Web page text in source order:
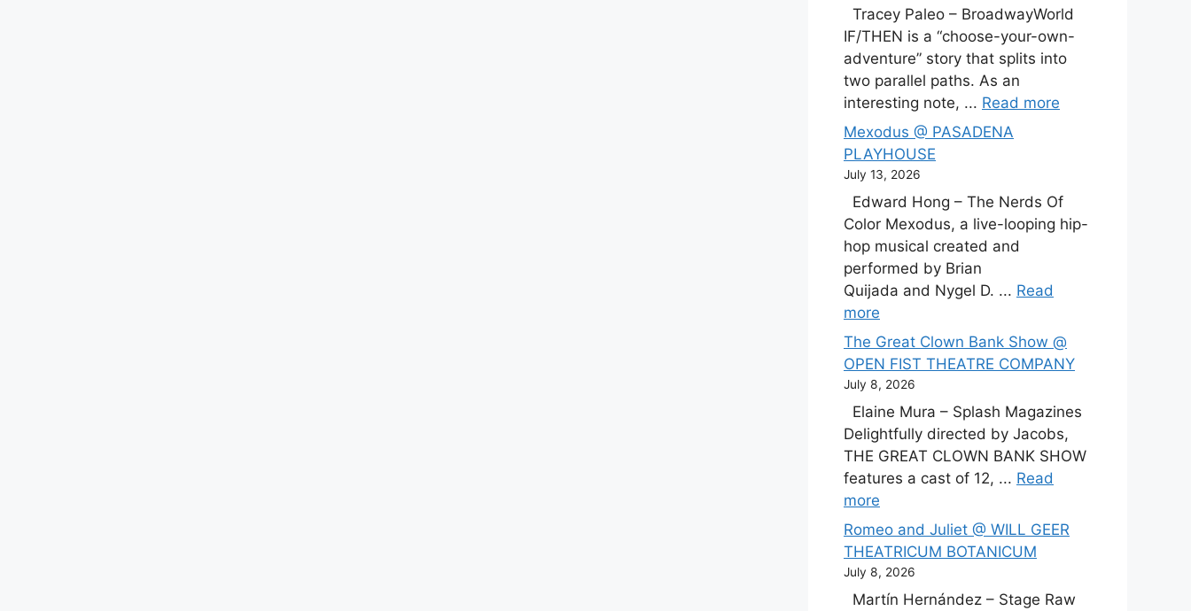
Tracey Paleo – BroadwayWorld
IF/THEN is a “choose-your-own-
adventure” story that splits into
two parallel paths. As an
interesting note, ... Read more
Mexodus @ PASADENA
PLAYHOUSE
July 13, 2026
Edward Hong – The Nerds Of
Color Mexodus, a live-looping hip-
hop musical created and
performed by Brian
Quijada and Nygel D. ... Read
more
The Great Clown Bank Show @
OPEN FIST THEATRE COMPANY
July 8, 2026
Elaine Mura – Splash Magazines
Delightfully directed by Jacobs,
THE GREAT CLOWN BANK SHOW
features a cast of 12, ... Read
more
Romeo and Juliet @ WILL GEER
THEATRICUM BOTANICUM
July 8, 2026
Martín Hernández – Stage Raw